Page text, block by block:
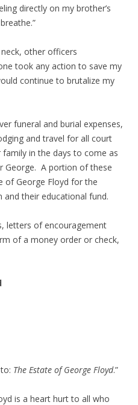
directly on my brother’s
other officers
took any action to save my
continue to brutalize my
funeral and burial expenses,
and travel for all court
in the days to come as
George. A portion of these
of George Floyd for the
and their educational fund.
letters of encouragement
of a money order or check,
The Estate of George Floyd.”
is a heart hurt to all who